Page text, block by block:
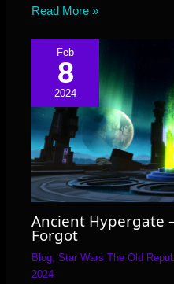
Read More »
Feb
8
2024
Ancient Hypergate
Forgot
Blog,Star Wars The Old
2024